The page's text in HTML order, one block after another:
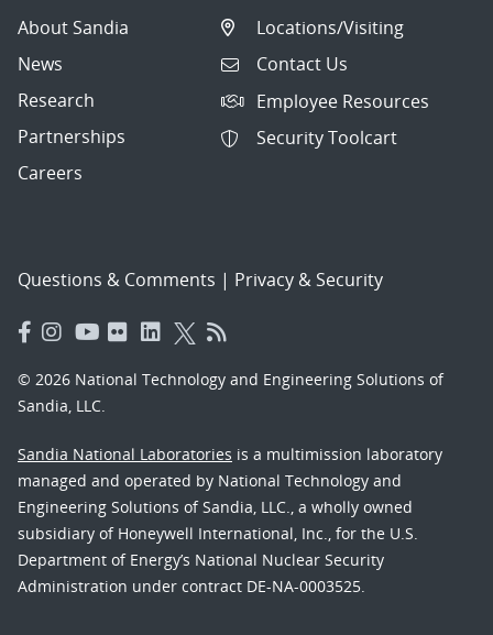
About Sandia
News
Research
Partnerships
Careers
Locations/Visiting
Contact Us
Employee Resources
Security Toolcart
Questions & Comments | Privacy & Security
© 2026 National Technology and Engineering Solutions of
Sandia, LLC.
Sandia National Laboratories is a multimission laboratory
managed and operated by National Technology and
Engineering Solutions of Sandia, LLC., a wholly owned
subsidiary of Honeywell International, Inc., for the U.S.
Department of Energy’s National Nuclear Security
Administration under contract DE-NA-0003525.